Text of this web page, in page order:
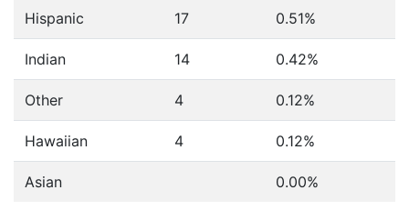
Hispanic 17 0.51%
Indian 14 0.42%
Other 4 0.12%
Hawaiian 4 0.12%
Asian 0.00%